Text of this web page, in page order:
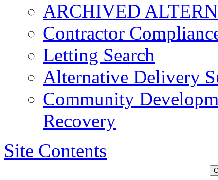
ARCHIVED
Contractor
Letting Search
Alternative Delivery
Community
Recovery
Site Contents